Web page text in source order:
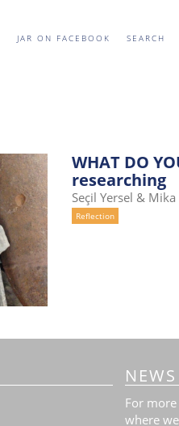
JAR ON FACEBOOK SEARCH
WHAT DO
researching
Seçil Yersel &
Reflection
For
where